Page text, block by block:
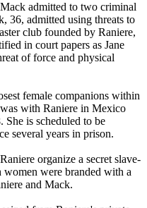
admitted to two criminal
36, admitted using threats to
club founded by Raniere,
in court papers as Jane
of force and physical
female companions within
with Raniere in Mexico
She is scheduled to be
several years in prison.
organize a secret slave-
were branded with a
and Mack.